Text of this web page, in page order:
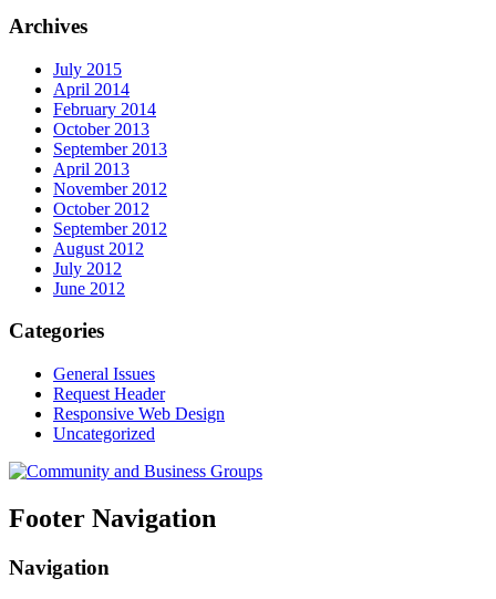
Archives
July 2015
April 2014
February 2014
October 2013
September 2013
April 2013
November 2012
October 2012
September 2012
August 2012
July 2012
June 2012
Categories
General Issues
Request Header
Responsive Web Design
Uncategorized
Footer Navigation
Navigation